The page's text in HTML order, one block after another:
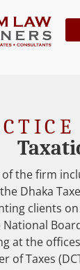
of the firm
Dhaka
clients
at the
of Taxes